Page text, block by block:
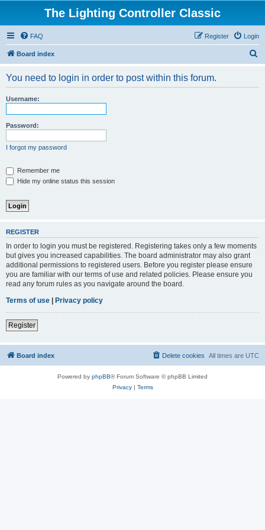
The Lighting Controller Classic
FAQ Login
Register
Board index
You need to login in order to post within this forum.
Username:
Password:
I forgot my password
Remember me
Hide my online status this session
REGISTER
In order to login you must be registered. Registering takes only a few moments
but gives you increased capabilities. The board administrator may also grant
additional permissions to registered users. Before you register please ensure
you are familiar with our terms of use and related policies. Please ensure you
read any forum rules as you navigate around the board.
Terms of use | Privacy policy
Register
Board index All times are UTC
Delete cookies
Powered by phpBB® Forum Software © phpBB Limited
Privacy| Terms